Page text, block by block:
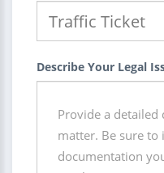
Describe Your Legal